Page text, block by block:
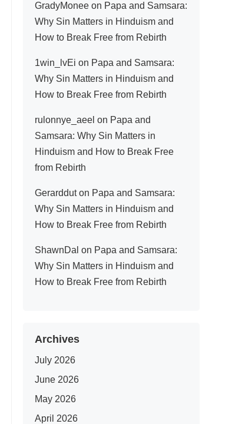
GradyMonee on Papa and Samsara:
Why Sin Matters in Hinduism and
How to Break Free from Rebirth
1win_lvEi on Papa and Samsara:
Why Sin Matters in Hinduism and
How to Break Free from Rebirth
rulonnye_aeel on Papa and
Samsara: Why Sin Matters in
Hinduism and How to Break Free
from Rebirth
Gerardduton Papa and Samsara:
Why Sin Matters in Hinduism and
How to Break Free from Rebirth
ShawnDal on Papa and Samsara:
Why Sin Matters in Hinduism and
How to Break Free from Rebirth
Archives
July 2026
June 2026
May 2026
April 2026